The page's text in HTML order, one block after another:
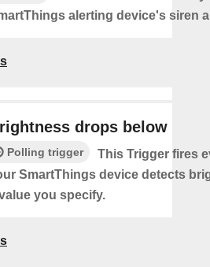
alerting device's siren
drops below
Polling trigger
This Trigger fires
SmartThings device detects
you specify.